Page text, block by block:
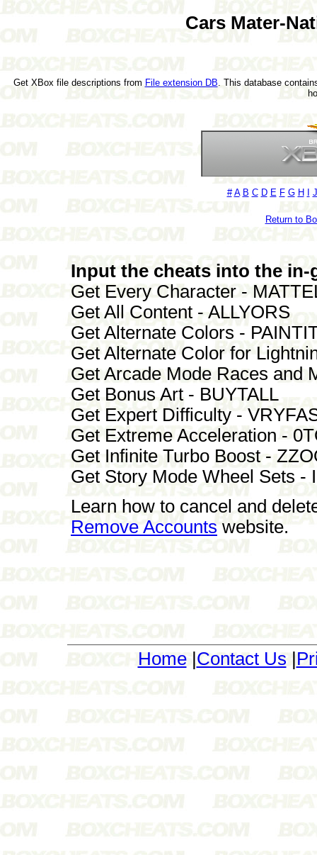
Cars Mater-
Get XBox file descriptions from File extension DB . This database
# A B C D E F G H J
Return to
Input the cheats into the in-
Get Every Character -
Get All Content - ALLYORS
Get Alternate Colors -
Get Alternate Color for
Get Arcade Mode Races and
Get Bonus Art - BUYTALL
Get Expert Difficulty -
Get Extreme Acceleration -
Get Infinite Turbo Boost -
Get Story Mode Wheel Sets -
Learn how to cancel and
Remove Accounts website.
Home| Contact Us |